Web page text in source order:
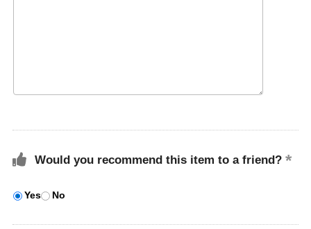
Would you recommend this item to a friend?
Yes No